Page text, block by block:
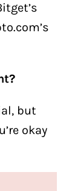
but
okay